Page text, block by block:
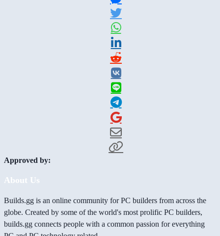
Approved by:
About Us
Builds.gg is an online community for PC builders from across the
globe. Created by some of the world's most prolific PC builders,
builds.gg connects people with a common passion for everything